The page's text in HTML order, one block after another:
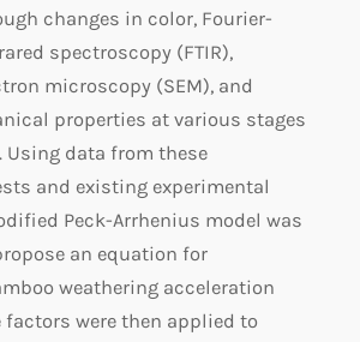
changes in color, Fourier-
spectroscopy (FTIR),
microscopy (SEM), and
properties at various stages
Using data from these
and existing experimental
Peck-Arrhenius model was
an equation for
weathering acceleration
factors were then applied to